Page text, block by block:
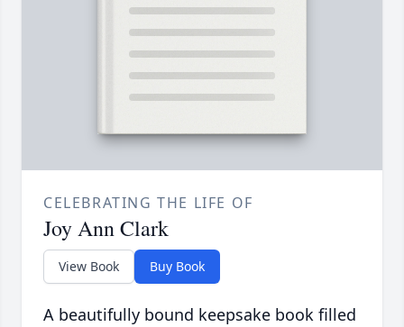
CELEBRATING THE LIFE OF
Joy Ann Clark
View Book Buy Book
A beautifully bound keepsake book filled